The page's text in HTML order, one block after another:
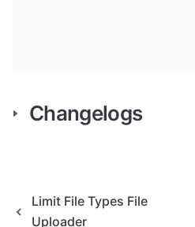
Changelogs
Limit File Types File
Uploader